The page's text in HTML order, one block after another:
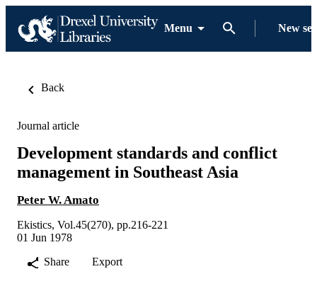
Menu New
Back
Journal article
Development standards and conflict
management in Southeast Asia
Peter W. Amato
Ekistics, Vol.45(270), pp.216-221
01 Jun 1978
Share
Export